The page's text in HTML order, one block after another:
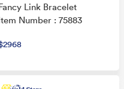
Link Bracelet
Number : 75883